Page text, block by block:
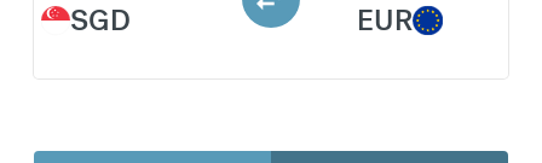
SGD EUR